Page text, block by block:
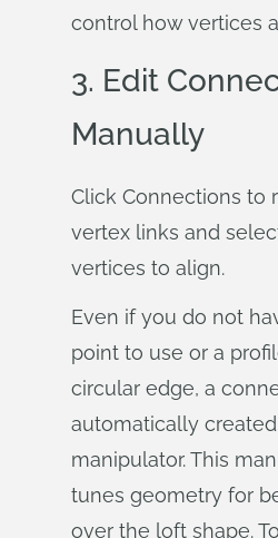
control how vertices
3. Edit
Manually
Click Connections to
vertex links and
vertices to align.
Even if you do not
point to use or a
circular edge, a
automatically
manipulator. This
tunes geometry for
over the loft shape.